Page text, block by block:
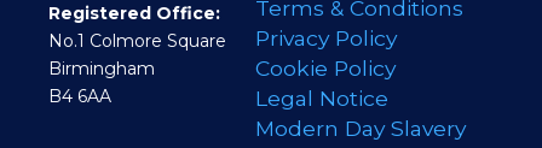
Registered Office:
No.1 Colmore Square
Birmingham
B4 6AA
Terms & Conditions
Privacy Policy
Cookie Policy
Legal Notice
Modern Day Slavery